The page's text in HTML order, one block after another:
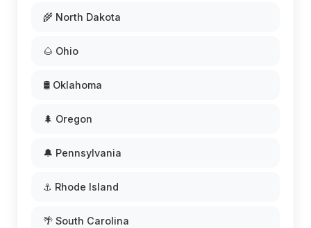
🌾 North Dakota
🌰 Ohio
🛢️ Oklahoma
🌲 Oregon
🔔 Pennsylvania
⚓ Rhode Island
🌴 South Carolina